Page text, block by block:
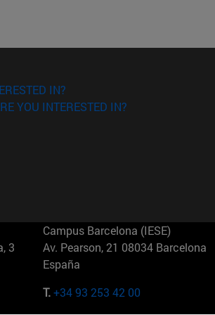
IN?
YOU INTERESTED IN?
3
Campus Barcelona (IESE)
Av. Pearson, 21 08034 Barcelona
España
T.+34 93 253 42 00